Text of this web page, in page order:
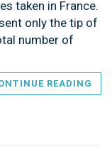
taken in France.
only the tip of
number of
READING